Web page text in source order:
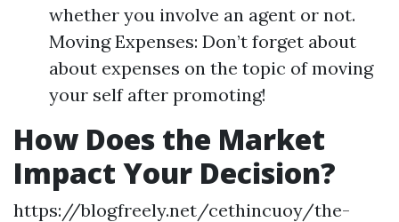
whether you involve an agent or not.
Moving Expenses: Don’t forget about
about expenses on the topic of moving
your self after promoting!
How Does the Market
Impact Your Decision?
https://blogfreely.net/cethincuoy/the-